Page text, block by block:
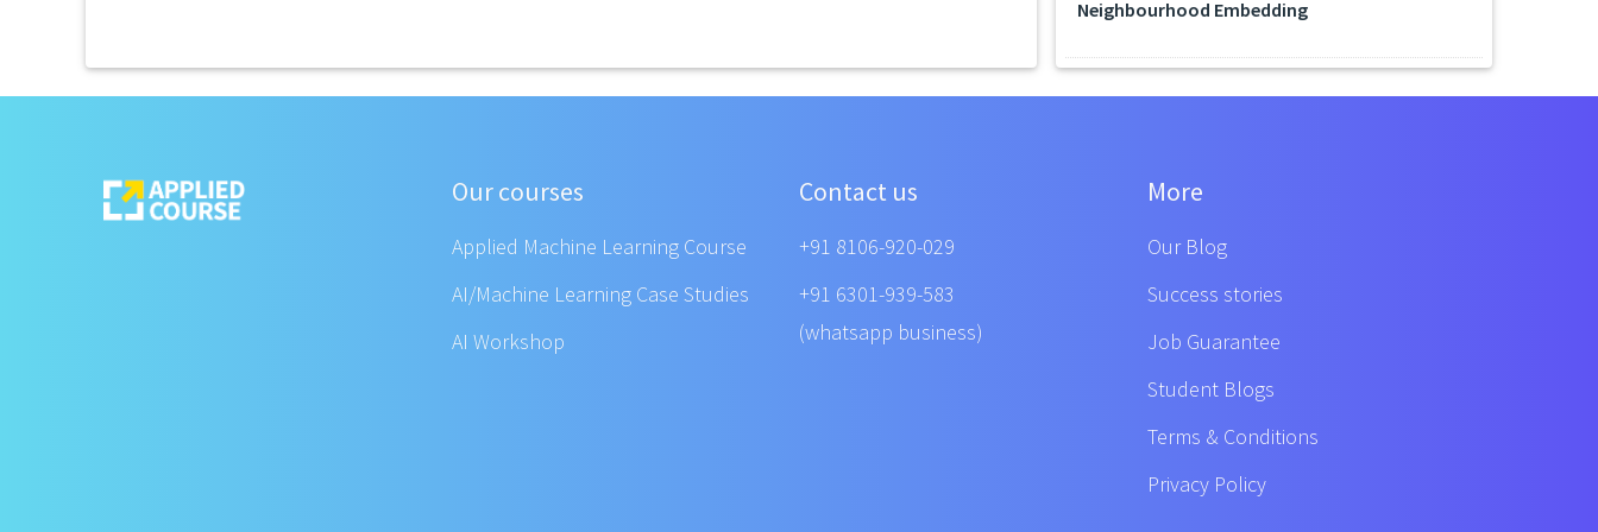
Neighbourhood Embedding
Our courses
Applied Machine Learning Course
AI/Machine Learning Case Studies
AI Workshop
Contact us
+91 8106-920-029
+91 6301-939-583
(whatsapp business)
More
Our Blog
Success stories
Job Guarantee
Student Blogs
Terms & Conditions
Privacy Policy